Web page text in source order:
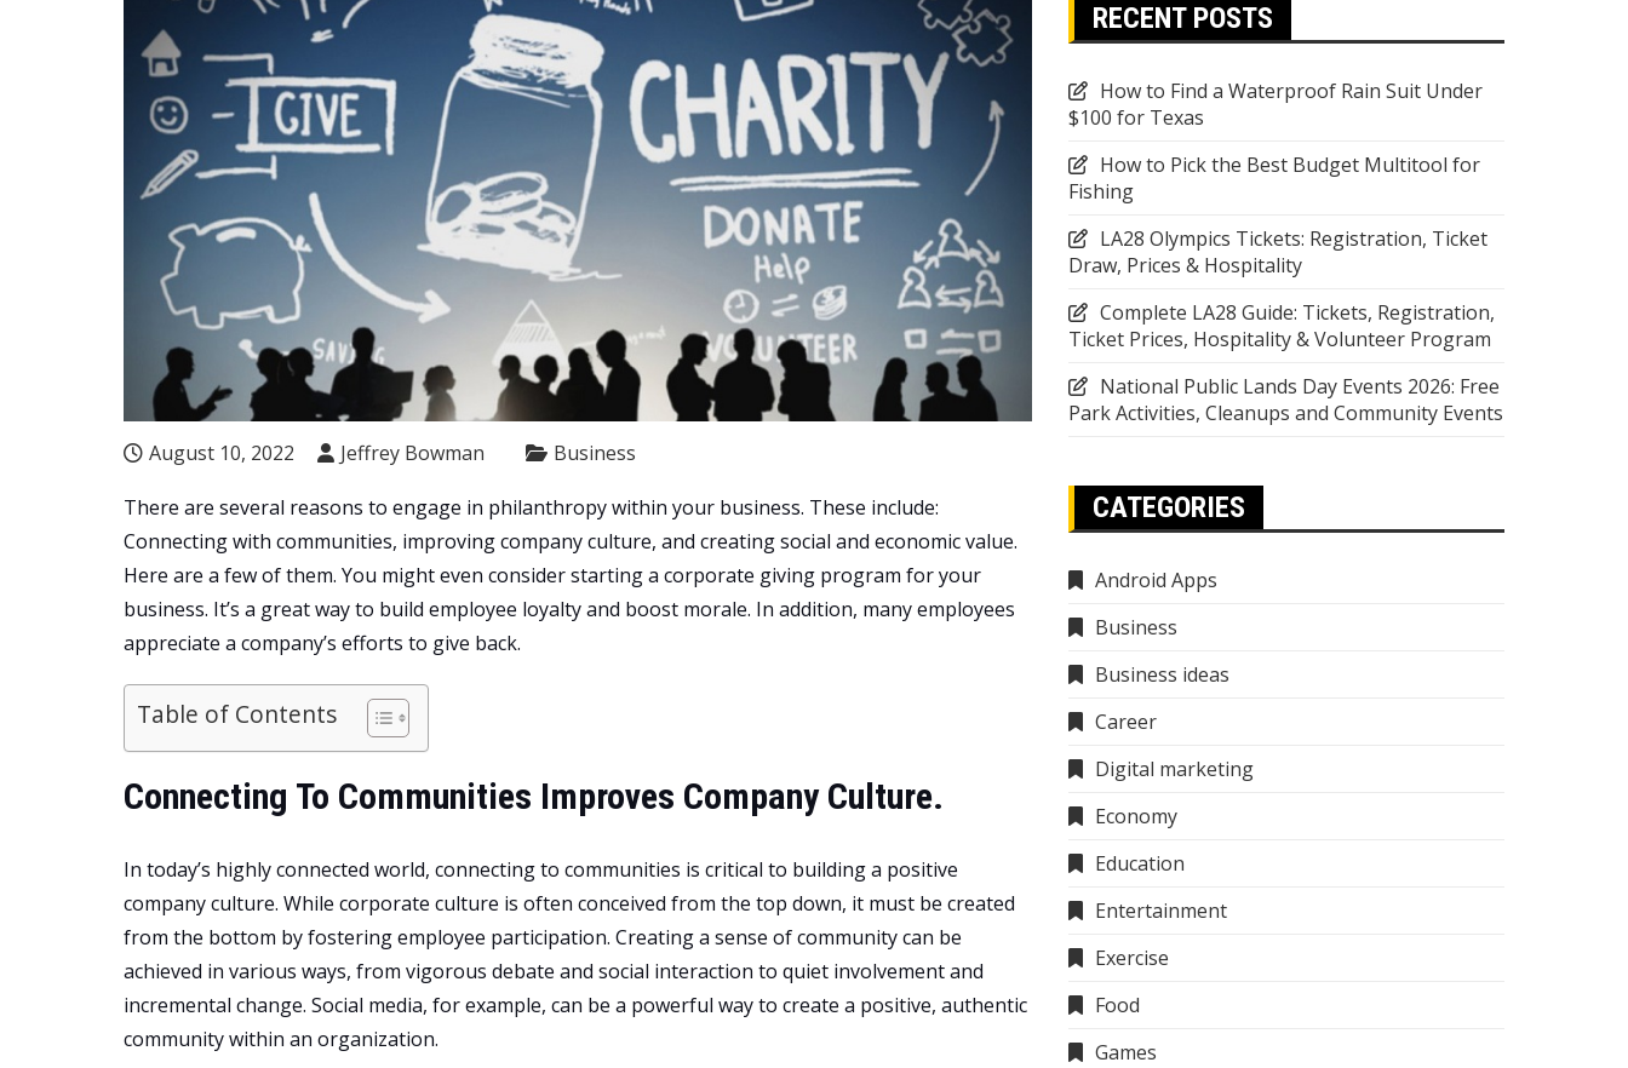
August 10, 2022 Jeffrey Bowman Business
There are several reasons to engage in philanthropy within your business. These include:
Connecting with communities, improving company culture, and creating social and economic value.
Here are a few of them. You might even consider starting a corporate giving program for your
business. It’s a great way to build employee loyalty and boost morale. In addition, many employees
appreciate a company’s efforts to give back.
Table of Contents
Connecting To Communities Improves Company Culture.
In today’s highly connected world, connecting to communities is critical to building a positive
company culture. While corporate culture is often conceived from the top down, it must be created
from the bottom by fostering employee participation. Creating a sense of community can be
achieved in various ways, from vigorous debate and social interaction to quiet involvement and
incremental change. Social media, for example, can be a powerful way to create a positive, authentic
community within an organization.
RECENT POSTS
How to Find a Waterproof Rain Suit Under
$100 for Texas
How to Pick the Best Budget Multitool for
Fishing
LA28 Olympics Tickets: Registration, Ticket
Draw, Prices & Hospitality
Complete LA28 Guide: Tickets, Registration,
Ticket Prices, Hospitality & Volunteer Program
National Public Lands Day Events 2026: Free
Park Activities, Cleanups and Community Events
CATEGORIES
Android Apps
Business
Business ideas
Career
Digital marketing
Economy
Education
Entertainment
Exercise
Food
Games